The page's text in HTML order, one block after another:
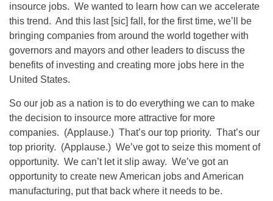
insource jobs. We wanted to learn how can we accelerate
this trend. And this last [sic] fall, for the first time, we’ll be
bringing companies from around the world together with
governors and mayors and other leaders to discuss the
benefits of investing and creating more jobs here in the
United States.
So our job as a nation is to do everything we can to make
the decision to insource more attractive for more
companies. (Applause.) That’s our top priority. That’s our
top priority. (Applause.) We’ve got to seize this moment of
opportunity. We can’t let it slip away. We’ve got an
opportunity to create new American jobs and American
manufacturing, put that back where it needs to be.